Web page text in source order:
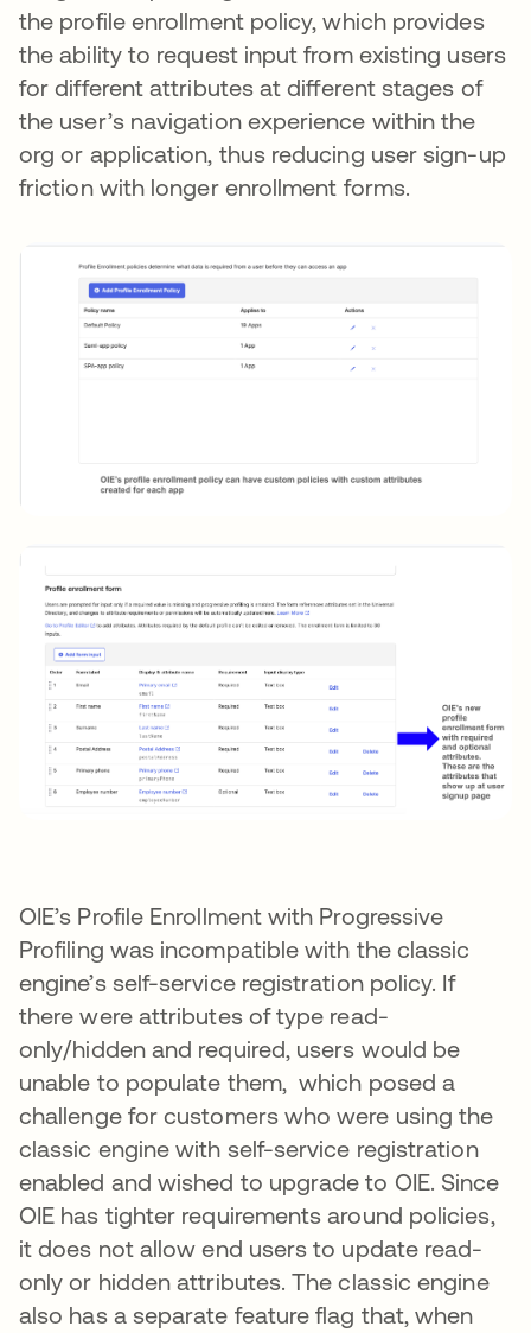
the profile enrollment policy, which provides
the ability to request input from existing users
for different attributes at different stages of
the user’s navigation experience within the
org or application, thus reducing user sign-up
friction with longer enrollment forms.
OIE’s Profile Enrollment with Progressive
Profiling was incompatible with the classic
engine’s self-service registration policy. If
there were attributes of type read-
only/hidden and required, users would be
unable to populate them, which posed a
challenge for customers who were using the
classic engine with self-service registration
enabled and wished to upgrade to OIE. Since
OIE has tighter requirements around policies,
it does not allow end users to update read-
only or hidden attributes. The classic engine
also has a separate feature flag that, when